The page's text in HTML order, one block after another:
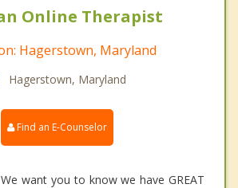
Online Therapist
Hagerstown, Maryland
Hagerstown, Maryland
Find an E-Counselor
want you to know we have GREAT